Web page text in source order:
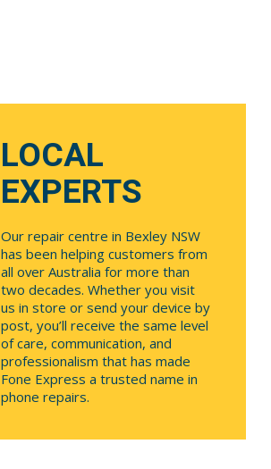
LOCAL
EXPERTS
Our repair centre in Bexley NSW
has been helping customers from
all over Australia for more than
two decades. Whether you visit
us in store or send your device by
post, you’ll receive the same level
of care, communication, and
professionalism that has made
Fone Express a trusted name in
phone repairs.